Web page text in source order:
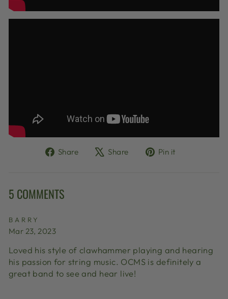
Share
ShareShare
TweetPin it
5 COMMENTS
BARRY
Mar 23, 2023
Loved his style of clawhammer playing and hearing
his passion for string music. OCMS is definitely a
great band to see and hear live!